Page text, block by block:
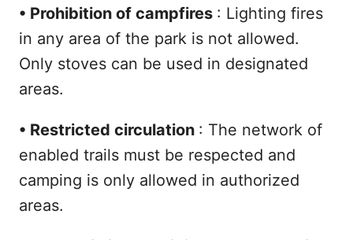
• Prohibition of campfires : Lighting fires
in any area of the park is not allowed.
Only stoves can be used in designated
areas.
• Restricted circulation : The network of
enabled trails must be respected and
camping is only allowed in authorized
areas.